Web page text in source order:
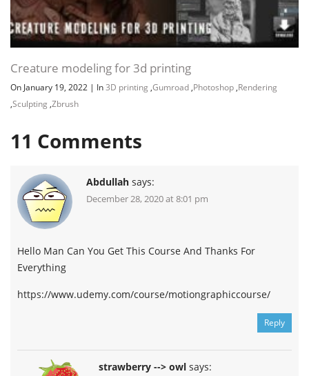
Creature modeling for 3d printing
On January 19, 2022 | In3D printing ,Gumroad ,Photoshop ,Rendering
,Sculpting ,Zbrush
11 Comments
Abdullah says:
December 28, 2020 at 8:01 pm
Hello Man Can You Get This Course And Thanks For
Everything
https://www.udemy.com/course/motiongraphiccourse/
Reply
strawberry --> owl says: